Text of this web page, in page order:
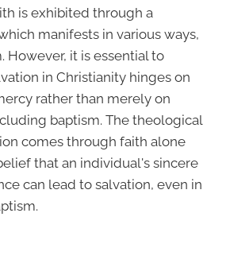
is exhibited through a
manifests in various ways,
However, it is essential to
in Christianity hinges on
rather than merely on
baptism. The theological
comes through faith alone
that an individual's sincere
can lead to salvation, even in